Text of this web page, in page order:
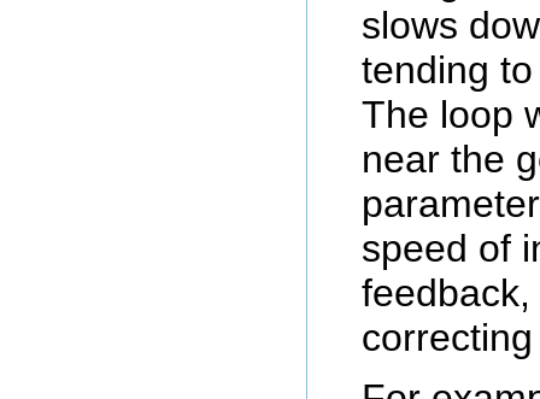
slows
tending
The loop
near the
speed of